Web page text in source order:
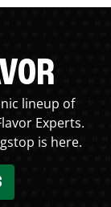
lineup of
Experts.
is here.